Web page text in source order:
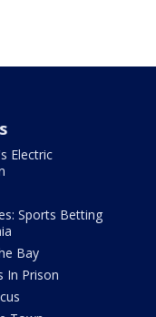
Electric
Sports Betting
Bay
In Prison